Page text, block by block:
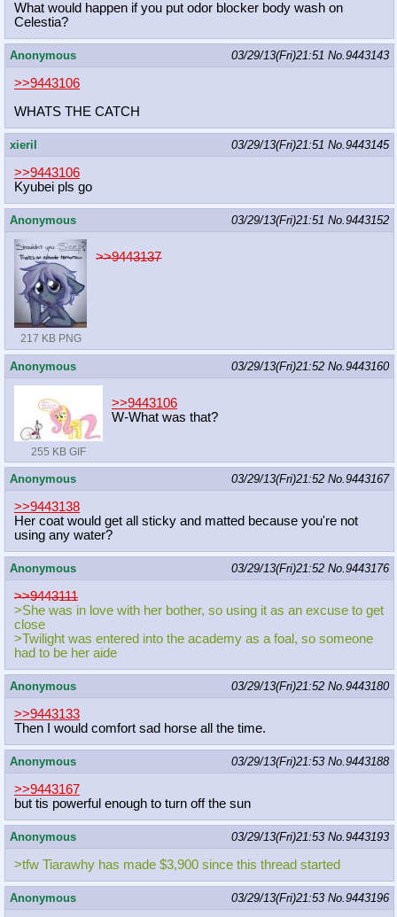
What would happen if you put odor blocker body wash on
Celestia?
Anonymous 03/29/13(Fri)21:51 No.9443143
>>9443106
WHATS THE CATCH
xieril 03/29/13(Fri)21:51 No.9443145
>>9443106
Kyubei pls go
Anonymous 03/29/13(Fri)21:51 No.9443152
217 KB PNG
>>9443137
Anonymous 03/29/13(Fri)21:52 No.9443160
255 KB GIF
>>9443106
W-What was that?
Anonymous 03/29/13(Fri)21:52 No.9443167
>>9443138
Her coat would get all sticky and matted because you're not
using any water?
Anonymous 03/29/13(Fri)21:52 No.9443176
>>9443111
>She was in love with her bother, so using it as an excuse to get
close
>Twilight was entered into the academy as a foal, so someone
had to be her aide
Anonymous 03/29/13(Fri)21:52 No.9443180
>>9443133
Then I would comfort sad horse all the time.
Anonymous 03/29/13(Fri)21:53 No.9443188
>>9443167
but tis powerful enough to turn off the sun
Anonymous 03/29/13(Fri)21:53 No.9443193
>tfw Tiarawhy has made $3,900 since this thread started
Anonymous 03/29/13(Fri)21:53 No.9443196